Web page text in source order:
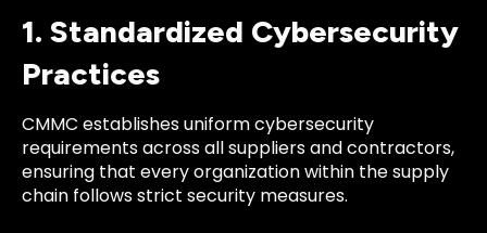
1. Standardized Cybersecurity
Practices
CMMC establishes uniform cybersecurity
requirements across all suppliers and contractors,
ensuring that every organization within the supply
chain follows strict security measures.